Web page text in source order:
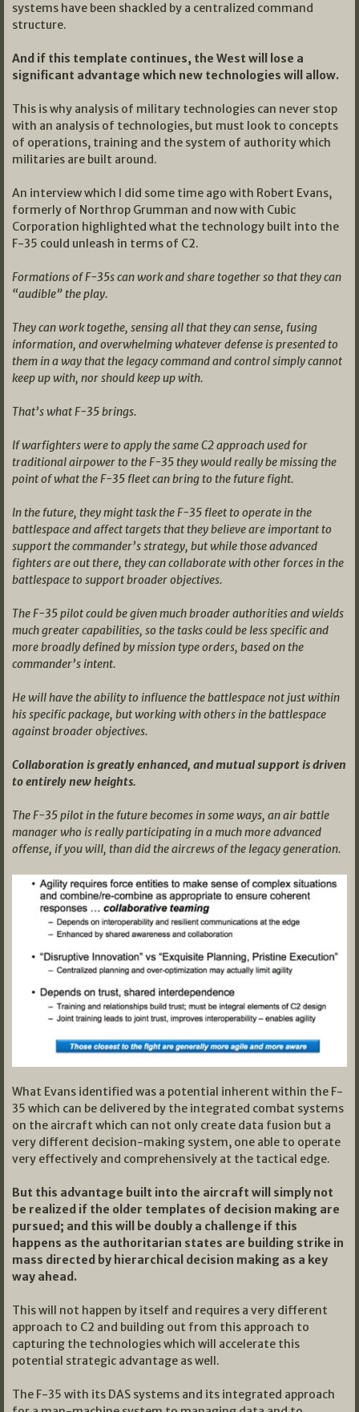
systems have been shackled by a centralized command
structure.
And if this template continues, the West will lose a
significant advantage which new technologies will allow.
This is why analysis of military technologies can never stop
with an analysis of technologies, but must look to concepts
of operations, training and the system of authority which
militaries are built around.
An interview which I did some time ago with Robert Evans,
formerly of Northrop Grumman and now with Cubic
Corporation highlighted what the technology built into the
F-35 could unleash in terms of C2.
Formations of F-35s can work and share together so that they can
“audible” the play.
They can work togethe, sensing all that they can sense, fusing
information, and overwhelming whatever defense is presented to
them in a way that the legacy command and control simply cannot
keep up with, nor should keep up with.
That’s what F-35 brings.
If warfighters were to apply the same C2 approach used for
traditional airpower to the F-35 they would really be missing the
point of what the F-35 fleet can bring to the future fight.
In the future, they might task the F-35 fleet to operate in the
battlespace and affect targets that they believe are important to
support the commander’s strategy, but while those advanced
fighters are out there, they can collaborate with other forces in the
battlespace to support broader objectives.
The F-35 pilot could be given much broader authorities and wields
much greater capabilities, so the tasks could be less specific and
more broadly defined by mission type orders, based on the
commander’s intent.
He will have the ability to influence the battlespace not just within
his specific package, but working with others in the battlespace
against broader objectives.
Collaboration is greatly enhanced, and mutual support is driven
to entirely new heights.
The F-35 pilot in the future becomes in some ways, an air battle
manager who is really participating in a much more advanced
offense, if you will, than did the aircrews of the legacy generation.
What Evans identified was a potential inherent within the F-
35 which can be delivered by the integrated combat systems
on the aircraft which can not only create data fusion but a
very different decision-making system, one able to operate
very effectively and comprehensively at the tactical edge.
But this advantage built into the aircraft will simply not
be realized if the older templates of decision making are
pursued; and this will be doubly a challenge if this
happens as the authoritarian states are building strike in
mass directed by hierarchical decision making as a key
way ahead.
This will not happen by itself and requires a very different
approach to C2 and building out from this approach to
capturing the technologies which will accelerate this
potential strategic advantage as well.
The F-35 with its DAS systems and its integrated approach